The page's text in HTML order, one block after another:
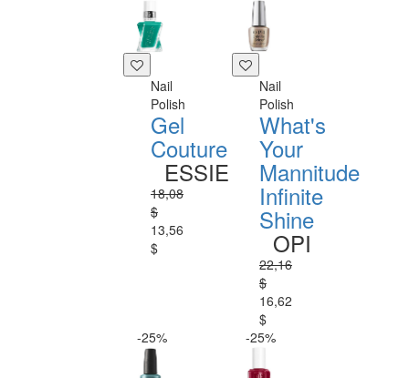
Nail
Polish
Gel
Couture
ESSIE
18,08
$
13,56
$
Nail
Polish
What's
Your
Mannitude
Infinite
Shine
OPI
22,16
$
16,62
$
-25%
-25%